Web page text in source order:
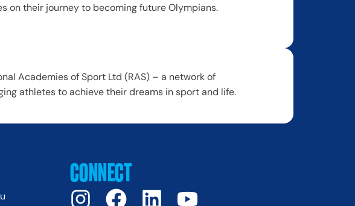
on their journey to becoming future Olympians.
Academies of Sport Ltd (RAS) – a network of
athletes to achieve their dreams in sport and life.
CONNECT